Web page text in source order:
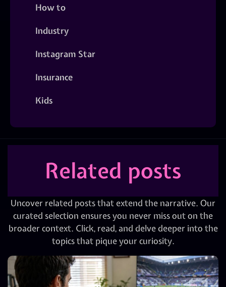
How to
Industry
Instagram Star
Insurance
Kids
Related posts
Uncover related posts that extend the narrative. Our
curated selection ensures you never miss out on the
broader context. Click, read, and delve deeper into the
topics that pique your curiosity.